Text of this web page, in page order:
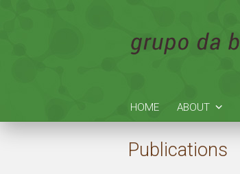
HOME ABOUT
Publications